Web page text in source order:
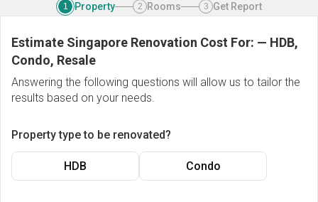
1 Property 2 Rooms 3 Get Report
Estimate Singapore Renovation Cost For: — HDB,
Condo, Resale
Answering the following questions will allow us to tailor the
results based on your needs.
Property type to be renovated?
HDB Condo